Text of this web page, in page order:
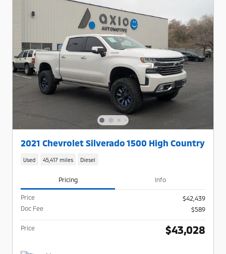
2021 Chevrolet Silverado 1500 High Country
Used 45,417 miles Diesel
Pricing Info
Price
$42,439
Doc Fee
$589
Price $43,028